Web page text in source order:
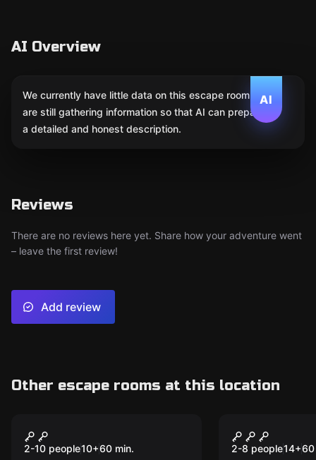
AI Overview
AI
We currently have little data on this escape room. We
are still gathering information so that AI can prepare
a detailed and honest description.
Reviews
There are no reviews here yet. Share how your adventure went
– leave the first review!
Add review
Other escape rooms at this location
New
Toymaker's Workshop
2-10 people10+60 min.
Sherlock's
2-8 people14+60